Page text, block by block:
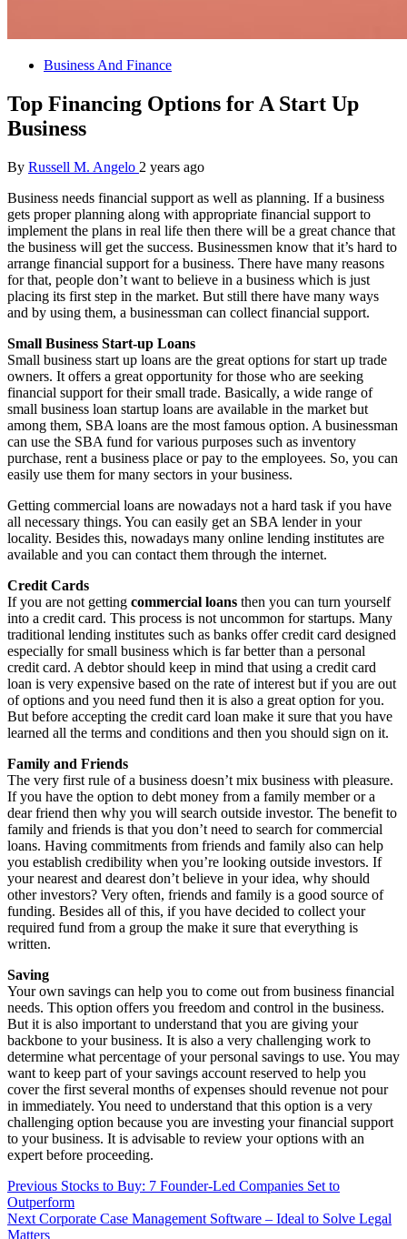
Business And Finance
Top Financing Options for A Start Up
Business
By Russell M. Angelo 2 years ago
Business needs financial support as well as planning. If a business
gets proper planning along with appropriate financial support to
implement the plans in real life then there will be a great chance that
the business will get the success. Businessmen know that it’s hard to
arrange financial support for a business. There have many reasons
for that, people don’t want to believe in a business which is just
placing its first step in the market. But still there have many ways
and by using them, a businessman can collect financial support.
Small Business Start-up Loans
Small business start up loans are the great options for start up trade
owners. It offers a great opportunity for those who are seeking
financial support for their small trade. Basically, a wide range of
small business loan startup loans are available in the market but
among them, SBA loans are the most famous option. A businessman
can use the SBA fund for various purposes such as inventory
purchase, rent a business place or pay to the employees. So, you can
easily use them for many sectors in your business.
Getting commercial loans are nowadays not a hard task if you have
all necessary things. You can easily get an SBA lender in your
locality. Besides this, nowadays many online lending institutes are
available and you can contact them through the internet.
Credit Cards
If you are not getting commercial loans then you can turn yourself
into a credit card. This process is not uncommon for startups. Many
traditional lending institutes such as banks offer credit card designed
especially for small business which is far better than a personal
credit card. A debtor should keep in mind that using a credit card
loan is very expensive based on the rate of interest but if you are out
of options and you need fund then it is also a great option for you.
But before accepting the credit card loan make it sure that you have
learned all the terms and conditions and then you should sign on it.
Family and Friends
The very first rule of a business doesn’t mix business with pleasure.
If you have the option to debt money from a family member or a
dear friend then why you will search outside investor. The benefit to
family and friends is that you don’t need to search for commercial
loans. Having commitments from friends and family also can help
you establish credibility when you’re looking outside investors. If
your nearest and dearest don’t believe in your idea, why should
other investors? Very often, friends and family is a good source of
funding. Besides all of this, if you have decided to collect your
required fund from a group the make it sure that everything is
written.
Saving
Your own savings can help you to come out from business financial
needs. This option offers you freedom and control in the business.
But it is also important to understand that you are giving your
backbone to your business. It is also a very challenging work to
determine what percentage of your personal savings to use. You may
want to keep part of your savings account reserved to help you
cover the first several months of expenses should revenue not pour
in immediately. You need to understand that this option is a very
challenging option because you are investing your financial support
to your business. It is advisable to review your options with an
expert before proceeding.
Post
navigation
Previous Stocks to Buy: 7 Founder-Led Companies Set to
Outperform
Next Corporate Case Management Software – Ideal to Solve Legal
Matters